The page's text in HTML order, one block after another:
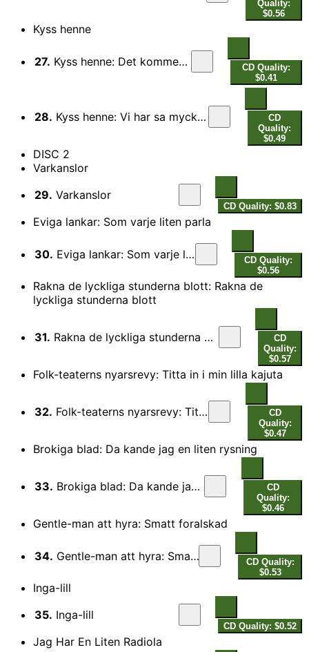
Quality:
$0.56
Kyss henne
27. Kyss henne: Det kommer en var
CD Quality:
$0.41
28. Kyss henne: Vi har sa mycket att saga varandra
CD
Quality:
$0.49
DISC 2
Varkanslor
29. Varkanslor
CD Quality: $0.83
Eviga lankar: Som varje liten parla
30. Eviga lankar: Som varje liten parla
CD Quality:
$0.56
Rakna de lyckliga stunderna blott: Rakna de
lyckliga stunderna blott
31. Rakna de lyckliga stunderna blott: Rakna de lyckliga stunderna blott
CD
Quality:
$0.57
Folk-teaterns nyarsrevy: Titta in i min lilla kajuta
32. Folk-teaterns nyarsrevy: Titta in i min lilla kajuta
CD
Quality:
$0.47
Brokiga blad: Da kande jag en liten rysning
33. Brokiga blad: Da kande jag en liten rysning
CD
Quality:
$0.46
Gentle-man att hyra: Smatt foralskad
34. Gentle-man att hyra: Smatt foralskad
CD Quality:
$0.53
Inga-lill
35. Inga-lill
CD Quality: $0.52
Jag Har En Liten Radiola